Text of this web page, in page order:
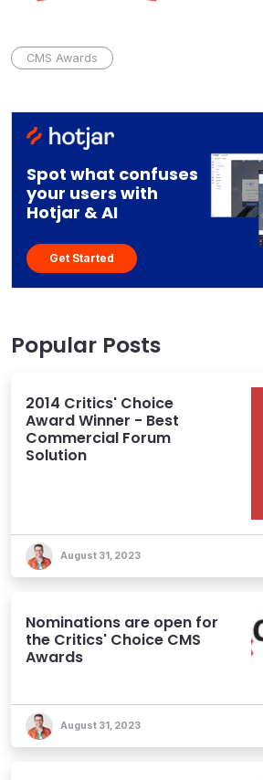
CMS Awards
Spot what confuses
your users with
Hotjar & AI
Get Started
Popular Posts
2014 Critics' Choice
Award Winner - Best
Commercial Forum
Solution
August 31, 2023
Nominations are open for
the Critics' Choice CMS
Awards
August 31, 2023